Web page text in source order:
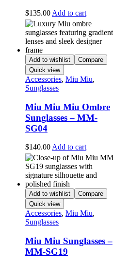
$135.00 Add to cart
Add to wishlist
Compare
Quick view
Accessories, Miu Miu,
Sunglasses
Miu Miu Miu Ombre
Sunglasses – MM-
SG04
$140.00Add to cart
Add to wishlist
Compare
Quick view
Accessories, Miu Miu,
Sunglasses
Miu Miu Sunglasses –
MM-SG19